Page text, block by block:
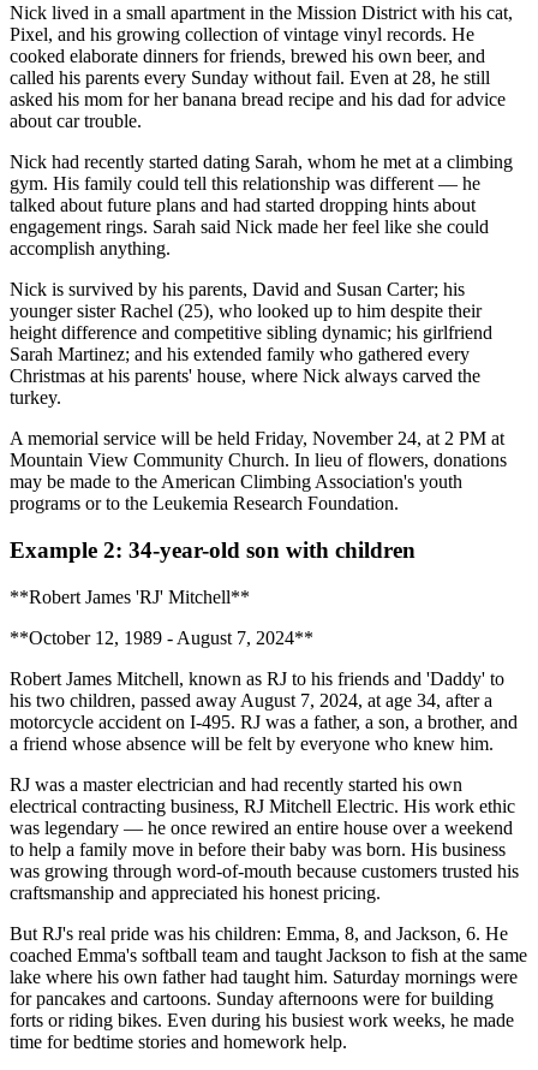
Nick lived in a small apartment in the Mission District with his cat,
Pixel, and his growing collection of vintage vinyl records. He
cooked elaborate dinners for friends, brewed his own beer, and
called his parents every Sunday without fail. Even at 28, he still
asked his mom for her banana bread recipe and his dad for advice
about car trouble.
Nick had recently started dating Sarah, whom he met at a climbing
gym. His family could tell this relationship was different — he
talked about future plans and had started dropping hints about
engagement rings. Sarah said Nick made her feel like she could
accomplish anything.
Nick is survived by his parents, David and Susan Carter; his
younger sister Rachel (25), who looked up to him despite their
height difference and competitive sibling dynamic; his girlfriend
Sarah Martinez; and his extended family who gathered every
Christmas at his parents' house, where Nick always carved the
turkey.
A memorial service will be held Friday, November 24, at 2 PM at
Mountain View Community Church. In lieu of flowers, donations
may be made to the American Climbing Association's youth
programs or to the Leukemia Research Foundation.
Example 2: 34-year-old son with children
**Robert James 'RJ' Mitchell**
**October 12, 1989 - August 7, 2024**
Robert James Mitchell, known as RJ to his friends and 'Daddy' to
his two children, passed away August 7, 2024, at age 34, after a
motorcycle accident on I-495. RJ was a father, a son, a brother, and
a friend whose absence will be felt by everyone who knew him.
RJ was a master electrician and had recently started his own
electrical contracting business, RJ Mitchell Electric. His work ethic
was legendary — he once rewired an entire house over a weekend
to help a family move in before their baby was born. His business
was growing through word-of-mouth because customers trusted his
craftsmanship and appreciated his honest pricing.
But RJ's real pride was his children: Emma, 8, and Jackson, 6. He
coached Emma's softball team and taught Jackson to fish at the same
lake where his own father had taught him. Saturday mornings were
for pancakes and cartoons. Sunday afternoons were for building
forts or riding bikes. Even during his busiest work weeks, he made
time for bedtime stories and homework help.